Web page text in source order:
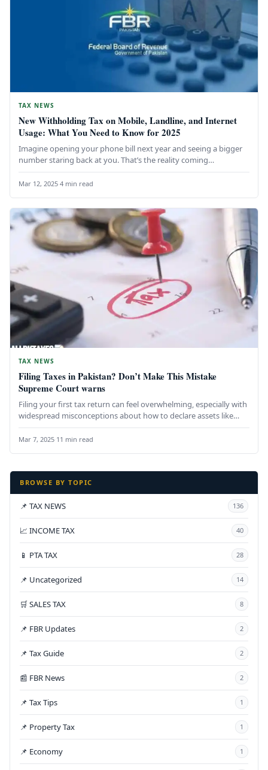
TAX NEWS
New Withholding Tax on Mobile, Landline, and Internet
Usage: What You Need to Know for 2025
Imagine opening your phone bill next year and seeing a bigger
number staring back at you. That’s the reality coming…
Mar 12, 2025·4 min read
TAX NEWS
Filing Taxes in Pakistan? Don’t Make This Mistake
Supreme Court warns
Filing your first tax return can feel overwhelming, especially with
widespread misconceptions about how to declare assets like
gold, cash,…
Mar 7, 2025·11 min read
BROWSE BY TOPIC
📌 TAX NEWS 136
📈 INCOME TAX 40
📱 PTA TAX 28
📌 Uncategorized 14
🛒 SALES TAX 8
📌 FBR Updates 2
📌 Tax Guide 2
📰 FBR News 2
📌 Tax Tips 1
📌 Property Tax 1
📌 Economy 1